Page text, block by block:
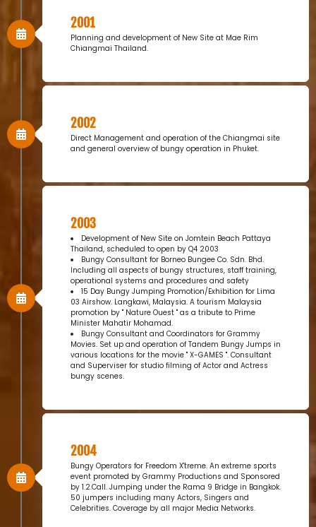
2001
Planning and development of New Site at Mae Rim
Chiangmai Thailand.
2002
Direct Management and operation of the Chiangmai site
and general overview of bungy operation in Phuket.
2003
Development of New Site on Jomtein Beach Pattaya
Thailand, scheduled to open by Q4 2003
Bungy Consultant for Borneo Bungee Co. Sdn. Bhd.
Including all aspects of bungy structures, staff training,
operational systems and procedures and safety
15 Day Bungy Jumping Promotion/Exhibition for Lima
03 Airshow. Langkawi, Malaysia. A tourism Malaysia
promotion by " Nature Ouest " as a tribute to Prime
Minister Mahatir Mohamad.
Bungy Consultant and Coordinators for Grammy
Movies. Set up and operation of Tandem Bungy Jumps in
various locations for the movie " X-GAMES ". Consultant
and Superviser for studio filming of Actor and Actress
bungy scenes.
2004
Bungy Operators for Freedom X'treme. An extreme sports
event promoted by Grammy Productions and Sponsored
by 1.2.Call. Jumping under the Rama 9 Bridge in Bangkok.
50 jumpers including many Actors, Singers and
Celebrities. Coverage by all major Media Networks.